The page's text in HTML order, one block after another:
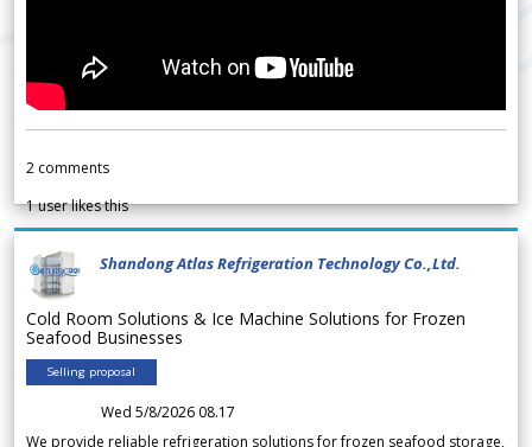
2 comments
1user likes this
Shandong Atlas Refrigeration Technology Co.,Ltd.
Cold Room Solutions & Ice Machine Solutions for Frozen
Seafood Businesses
Selling proposal
Wed 5/8/2026 08.17
We provide reliable refrigeration solutions for frozen seafood storage,